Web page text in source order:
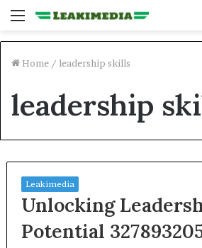
Menu
Home / leadership skills
leadership
Leakimedia
Unlocking
Potential